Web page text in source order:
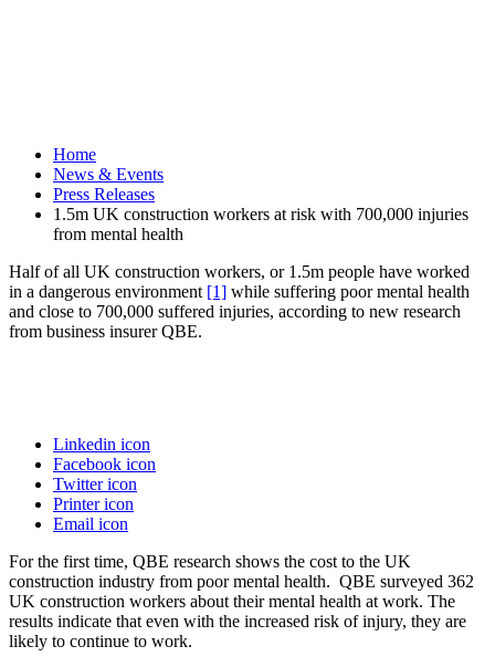
Home
News & Events
Press Releases
1.5m UK construction workers at risk with 700,000 injuries
from mental health
Half of all UK construction workers, or 1.5m people have worked
in a dangerous environment [1] while suffering poor mental health
and close to 700,000 suffered injuries, according to new research
from business insurer QBE.
Linkedin icon
Facebook icon
Twitter icon
Printer icon
Email icon
For the first time, QBE research shows the cost to the UK
construction industry from poor mental health. QBE surveyed 362
UK construction workers about their mental health at work. The
results indicate that even with the increased risk of injury, they are
likely to continue to work.